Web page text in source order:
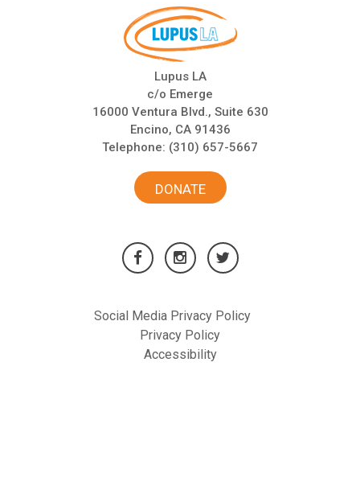
Lupus LA
c/o Emerge
16000 Ventura Blvd., Suite 630
Encino, CA 91436
Telephone: (310) 657-5667
DONATE
Social Media Privacy Policy
Privacy Policy
Accessibility